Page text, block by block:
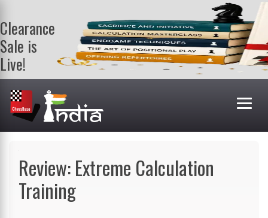
Clearance
Sale is
Live!
Get a FREE
book on
purchasing 2
or more
books. Valid
Review: Extreme Calculation
Training